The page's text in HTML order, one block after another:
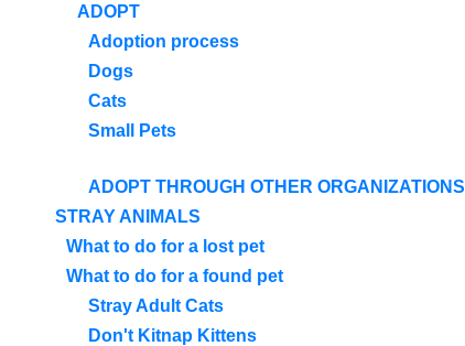
ADOPT
Adoption process
Dogs
Cats
Small Pets
ADOPT THROUGH OTHER ORGANIZATIONS
STRAY ANIMALS
What to do for a lost pet
What to do for a found pet
Stray Adult Cats
Don't Kitnap Kittens